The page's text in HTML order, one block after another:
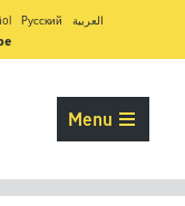
Pусский العربية
Menu